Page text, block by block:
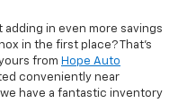
in even more savings
in the first place? That’s
from Hope Auto
conveniently near
have a fantastic inventory